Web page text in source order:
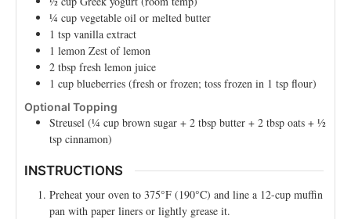
¼ cup vegetable oil or melted butter
1 tsp vanilla extract
1 lemon Zest of lemon
2 tbsp fresh lemon juice
1 cup blueberries (fresh or frozen; toss frozen in 1 tsp flour)
Optional Topping
Streusel (¼ cup brown sugar + 2 tbsp butter + 2 tbsp oats + ½
tsp cinnamon)
INSTRUCTIONS
Preheat your oven to 375°F (190°C) and line a 12-cup muffin
pan with paper liners or lightly grease it.